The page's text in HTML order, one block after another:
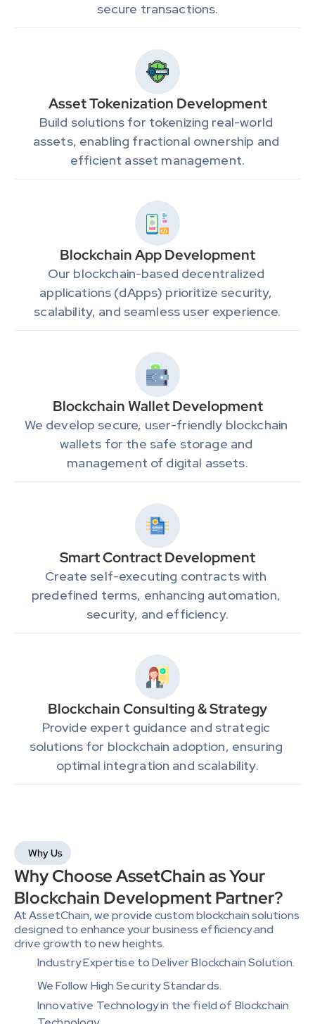
secure transactions.
Asset Tokenization Development
Build solutions for tokenizing real-world
assets, enabling fractional ownership and
efficient asset management.
Blockchain App Development
Our blockchain-based decentralized
applications (dApps) prioritize security,
scalability, and seamless user experience.
Blockchain Wallet Development
We develop secure, user-friendly blockchain
wallets for the safe storage and
management of digital assets.
Smart Contract Development
Create self-executing contracts with
predefined terms, enhancing automation,
security, and efficiency.
Blockchain Consulting & Strategy
Provide expert guidance and strategic
solutions for blockchain adoption, ensuring
optimal integration and scalability.
Why Us
Why Choose AssetChain as Your
Blockchain Development Partner?
At AssetChain, we provide custom blockchain solutions
designed to enhance your business efficiency and
drive growth to new heights.
Industry Expertise to Deliver Blockchain Solution.
We Follow High Security Standards.
Innovative Technology in the field of Blockchain